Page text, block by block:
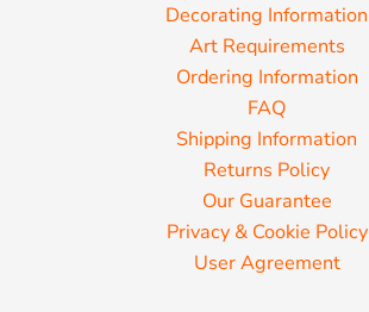
Decorating Information
Art Requirements
Ordering Information
FAQ
Shipping Information
Returns Policy
Our Guarantee
Privacy & Cookie Policy
User Agreement